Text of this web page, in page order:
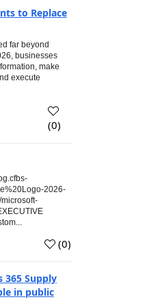
to Replace
far beyond
businesses
make
execute
(0)
2026-
(0)
365 Supply
in public